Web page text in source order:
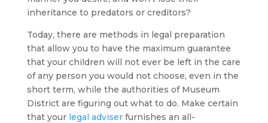
inheritance to predators or creditors?
Today, there are methods in legal preparation
that allow you to have the maximum guarantee
that your children will not ever be left in the care
of any person you would not choose, even in the
short term, while the authorities of Museum
District are figuring out what to do. Make certain
that your legal adviserfurnishes an all-